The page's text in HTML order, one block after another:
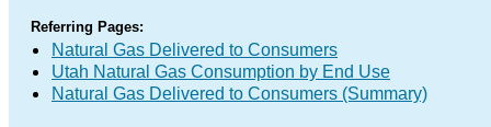
Referring Pages:
Natural Gas Delivered to Consumers
Utah Natural Gas Consumption by End Use
Natural Gas Delivered to Consumers (Summary)